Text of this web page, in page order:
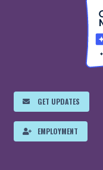
GET UPDATES
EMPLOYMENT